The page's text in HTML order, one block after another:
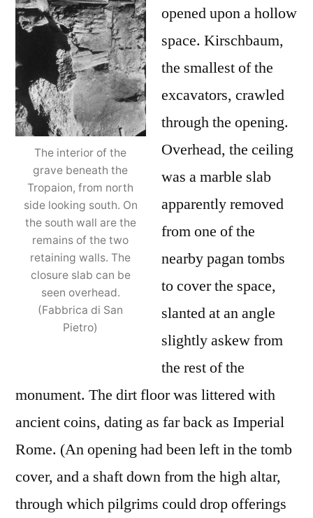
The interior of the
grave beneath the
Tropaion, from north
side looking south. On
the south wall are the
remains of the two
retaining walls. The
closure slab can be
seen overhead.
(Fabbrica di San
Pietro)
opened upon a hollow
space. Kirschbaum,
the smallest of the
excavators, crawled
through the opening.
Overhead, the ceiling
was a marble slab
apparently removed
from one of the
nearby pagan tombs
to cover the space,
slanted at an angle
slightly askew from
the rest of the
monument. The dirt floor was littered with
ancient coins, dating as far back as Imperial
Rome. (An opening had been left in the tomb
cover, and a shaft down from the high altar,
through which pilgrims could drop offerings